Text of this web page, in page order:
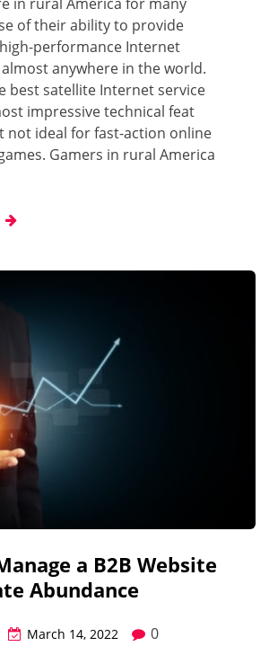
of their ability to provide
performance Internet
anywhere in the world.
best satellite Internet service
impressive technical feat
not ideal for fast-action online
Gamers in rural America
a B2B Website
Abundance
March 14, 2022 0